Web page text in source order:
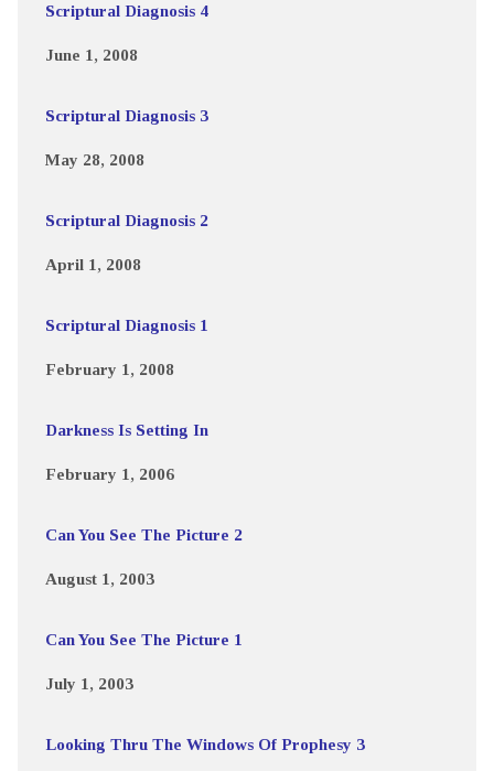
Scriptural Diagnosis 4
June 1, 2008
Scriptural Diagnosis 3
May 28, 2008
Scriptural Diagnosis 2
April 1, 2008
Scriptural Diagnosis 1
February 1, 2008
Darkness Is Setting In
February 1, 2006
Can You See The Picture 2
August 1, 2003
Can You See The Picture 1
July 1, 2003
Looking Thru The Windows Of Prophesy 3